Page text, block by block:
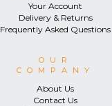
Your Account
Delivery & Returns
Frequently Asked Questions
OUR
COMPANY
About Us
Contact Us